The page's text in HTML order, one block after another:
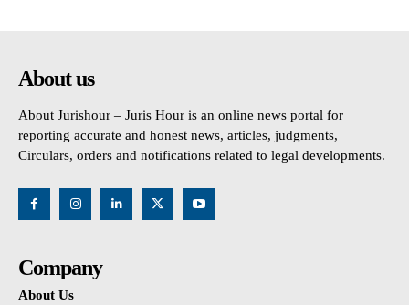
About us
About Jurishour – Juris Hour is an online news portal for
reporting accurate and honest news, articles, judgments,
Circulars, orders and notifications related to legal developments.
Company
About Us